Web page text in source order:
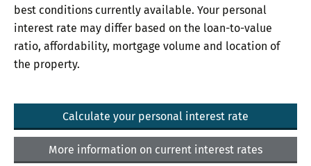
best conditions currently available. Your personal
interest rate may differ based on the loan-to-value
ratio, affordability, mortgage volume and location of
the property.
Calculate your personal interest rate
More information on current interest rates